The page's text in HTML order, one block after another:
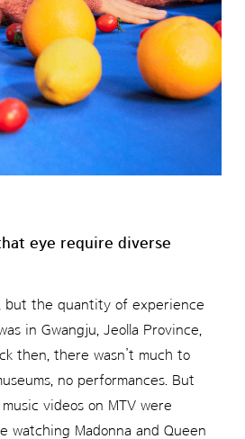
eye require diverse
but the quantity of experience
in Gwangju, Jeolla Province,
then, there wasn’t much to
no performances. But
videos on MTV were
watching Madonna and Queen